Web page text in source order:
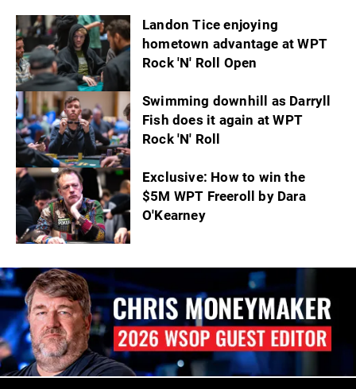
Landon Tice enjoying
hometown advantage at WPT
Rock 'N' Roll Open
Swimming downhill as Darryll
Fish does it again at WPT
Rock 'N' Roll
Exclusive: How to win the
$5M WPT Freeroll by Dara
O'Kearney